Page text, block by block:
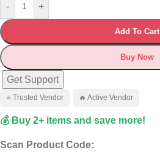
- +
Add To Cart
Buy Now
Get Support
⭐ Trusted Vendor 🔥 Active Vendor
💰 Buy 2+ items and save more!
Scan Product Code: